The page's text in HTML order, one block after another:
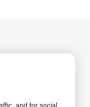
and for social